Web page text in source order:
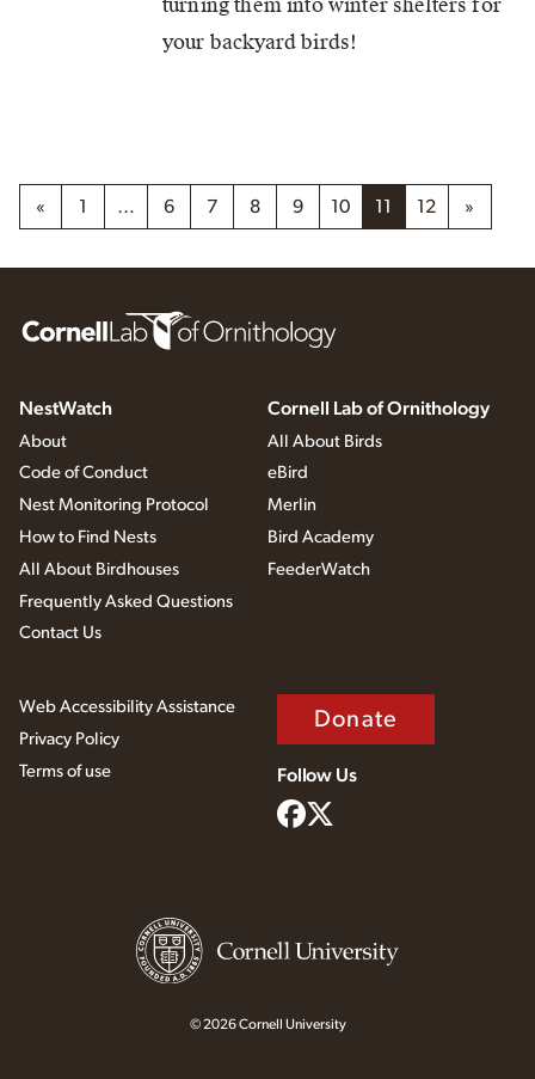
turning them into winter shelters for
your backyard birds!
« 1 … 6 7 8 9 10 11 12 »
NestWatch
About
Code of Conduct
Nest Monitoring Protocol
How to Find Nests
All About Birdhouses
Frequently Asked Questions
Contact Us
Cornell Lab of Ornithology
All About Birds
eBird
Merlin
Bird Academy
FeederWatch
Web Accessibility Assistance
Privacy Policy
Terms of use
Donate
Follow Us
© 2026 Cornell University